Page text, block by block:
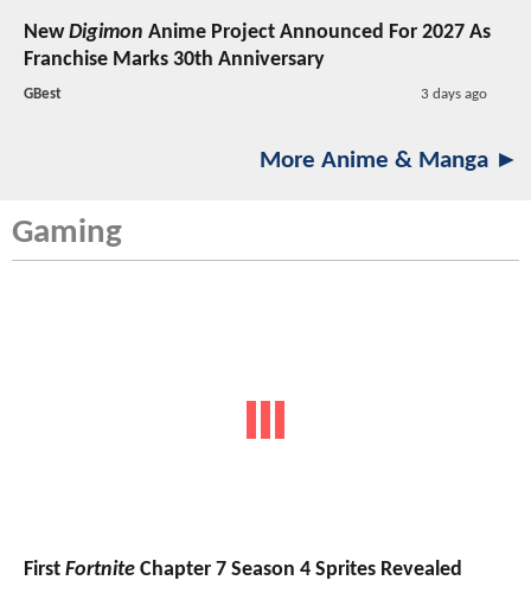
NewDigimon Anime Project Announced For 2027 As
Franchise Marks 30th Anniversary
GBest 3 days ago
More Anime & Manga ►
Gaming
First Fortnite Chapter 7 Season 4 Sprites Revealed